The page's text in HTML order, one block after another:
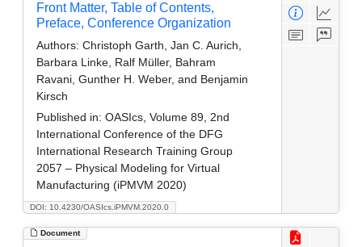
DOI: 10.4230/OASIcs.iPMVM.2020.0
Front Matter, Table of Contents,
Preface, Conference Organization
Authors: Christoph Garth, Jan C. Aurich,
Barbara Linke, Ralf Müller, Bahram
Ravani, Gunther H. Weber, and Benjamin
Kirsch
Published in: OASIcs, Volume 89, 2nd
International Conference of the DFG
International Research Training Group
2057 – Physical Modeling for Virtual
Manufacturing (iPMVM 2020)
Document